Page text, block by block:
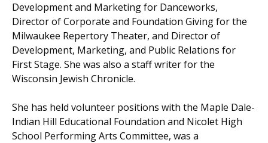
Development and Marketing for Danceworks,
Director of Corporate and Foundation Giving for the
Milwaukee Repertory Theater, and Director of
Development, Marketing, and Public Relations for
First Stage. She was also a staff writer for the
Wisconsin Jewish Chronicle.
She has held volunteer positions with the Maple Dale-
Indian Hill Educational Foundation and Nicolet High
School Performing Arts Committee, was a